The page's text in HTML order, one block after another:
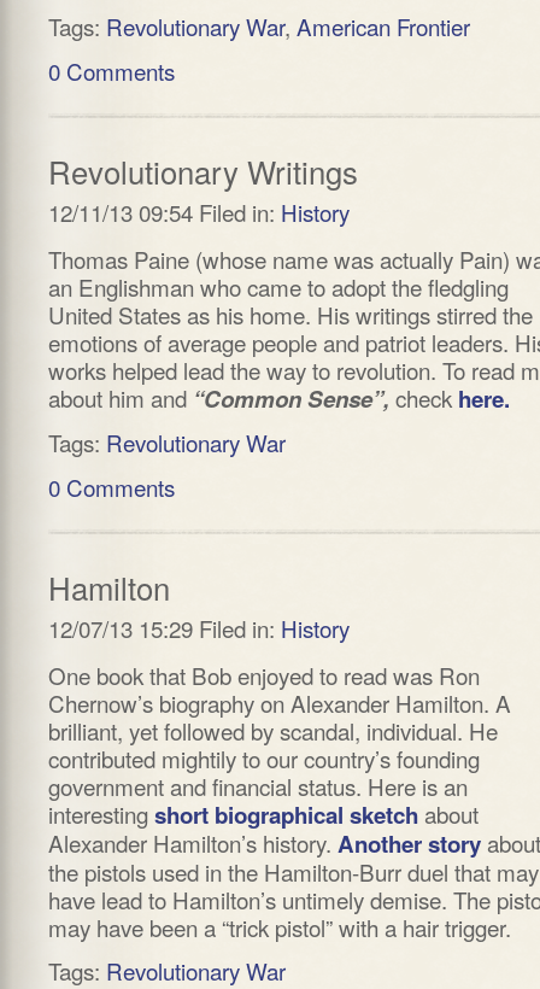
Tags: Revolutionary War, American Frontier
0 Comments
Revolutionary Writings
12/11/13 09:54 Filed in: History
Thomas Paine (whose name was actually Pain)
an Englishman who came to adopt the fledgling
United States as his home. His writings stirred the
emotions of average people and patriot leaders.
works helped lead the way to revolution. To read
about him and “Common Sense”, check here.
Tags: Revolutionary War
0 Comments
Hamilton
12/07/13 15:29 Filed in: History
One book that Bob enjoyed to read was Ron
Chernow’s biography on Alexander Hamilton. A
brilliant, yet followed by scandal, individual. He
contributed mightily to our country’s founding
government and financial status. Here is an
interestingshort biographical sketchabout
Alexander Hamilton’s history. Another story about
the pistols used in the Hamilton-Burr duel that may
have lead to Hamilton’s untimely demise. The
may have been a “trick pistol” with a hair trigger.
Tags: Revolutionary War